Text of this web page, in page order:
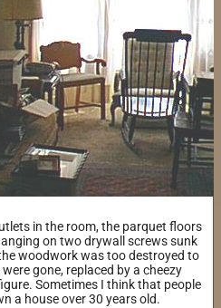
in the room, the parquet floors
on two drywall screws sunk
woodwork was too destroyed to
gone, replaced by a cheezy
Sometimes I think that people
a house over 30 years old.